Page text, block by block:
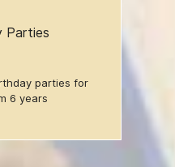
parties for
6 years